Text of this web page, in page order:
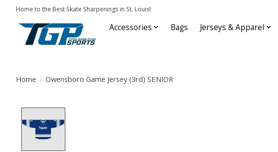
Home to the Best Skate Sharpenings in St. Louis!
Accessories Bags Jerseys & Apparel
Home / Owensboro Game Jersey (3rd) SENIOR